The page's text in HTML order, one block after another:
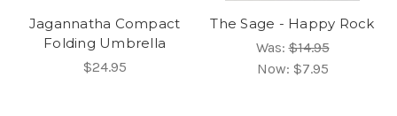
Jagannatha Compact
Folding Umbrella
$24.95
The Sage - Happy Rock
Was:$14.95
Now: $7.95